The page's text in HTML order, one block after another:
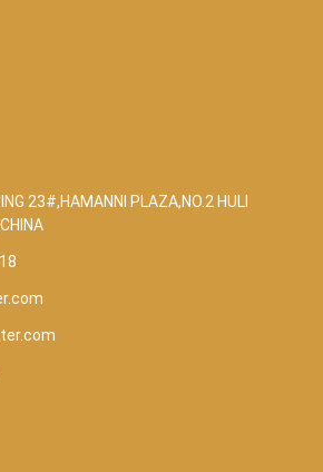
23#,HAMANNI PLAZA,NO.2 HULI